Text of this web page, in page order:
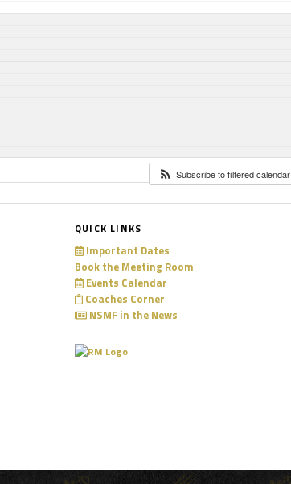
Subscribe to filtered calendar
QUICK LINKS
Important Dates
Book the Meeting Room
Events Calendar
Coaches Corner
NSMF in the News